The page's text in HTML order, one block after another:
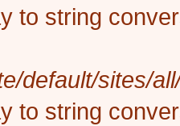
to string
default/sites/
to string